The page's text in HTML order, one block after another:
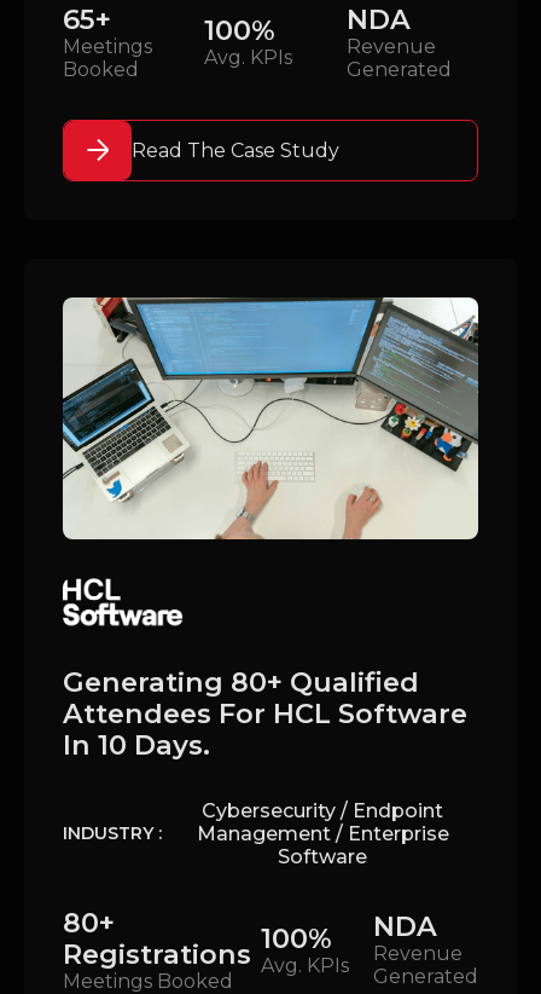
65+
Meetings
Booked
100%
Avg. KPIs
NDA
Revenue
Generated
Read The Case Study
Generating 80+ Qualified
Attendees For HCL Software
In 10 Days.
INDUSTRY :
Cybersecurity / Endpoint
Management / Enterprise
Software
80+
Registrations
Meetings Booked
100%
Avg. KPIs
NDA
Revenue
Generated